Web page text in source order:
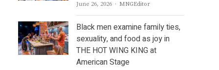
June 26, 2026 Author
MNGEditor
Black men examine family ties,
sexuality, and food as joy in
THE HOT WING KING at
American Stage